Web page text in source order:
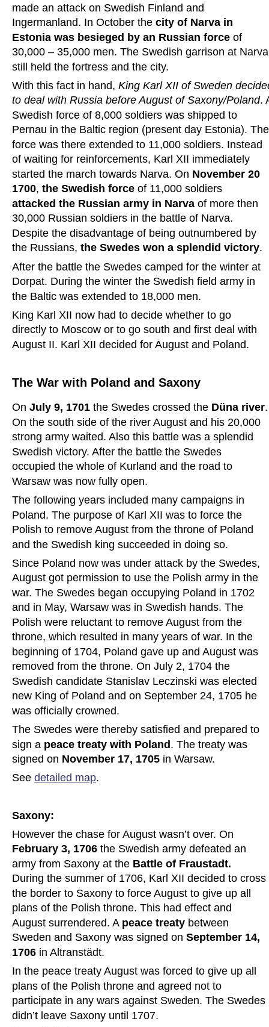
made an attack on Swedish Finland and
Ingermanland. In October the city of Narva in
Estonia was besieged by an Russian force of
30,000 – 35,000 men. The Swedish garrison at
still held the fortress and the city.
With this fact in hand, King Karl XII of Sweden
to deal with Russia before August of Saxony/Poland.
Swedish force of 8,000 soldiers was shipped to
Pernau in the Baltic region (present day Estonia).
force was there extended to 11,000 soldiers. Instead
of waiting for reinforcements, Karl XII immediately
started the march towards Narva. On November 20
1700, the Swedish force of 11,000 soldiers
attacked the Russian army in Narva of more then
30,000 Russian soldiers in the battle of Narva.
Despite the disadvantage of being outnumbered by
the Russians, the Swedes won a splendid victory.
After the battle the Swedes camped for the winter at
Dorpat. During the winter the Swedish field army in
the Baltic was extended to 18,000 men.
King Karl XII now had to decide whether to go
directly to Moscow or to go south and first deal with
August II. Karl XII decided for August and Poland.
The War with Poland and Saxony
On July 9, 1701 the Swedes crossed the Düna river
On the south side of the river August and his 20,000
strong army waited. Also this battle was a splendid
Swedish victory. After the battle the Swedes
occupied the whole of Kurland and the road to
Warsaw was now fully open.
The following years included many campaigns in
Poland. The purpose of Karl XII was to force the
Polish to remove August from the throne of Poland
and the Swedish king succeeded in doing so.
Since Poland now was under attack by the Swedes,
August got permission to use the Polish army in the
war. The Swedes began occupying Poland in 1702
and in May, Warsaw was in Swedish hands. The
Polish were reluctant to remove August from the
throne, which resulted in many years of war. In the
beginning of 1704, Poland gave up and August was
removed from the throne. On July 2, 1704 the
Swedish candidate Stanislav Leczinski was elected
new King of Poland and on September 24, 1705 he
was officially crowned.
The Swedes were thereby satisfied and prepared to
sign a peace treaty with Poland. The treaty was
signed on November 17, 1705 in Warsaw.
See detailed map.
Saxony:
However the chase for August wasn’t over. On
February 3, 1706 the Swedish army defeated an
army from Saxony at the Battle of Fraustadt.
During the summer of 1706, Karl XII decided to cross
the border to Saxony to force August to give up all
plans of the Polish throne. This had effect and
August surrendered. A peace treaty between
Sweden and Saxony was signed on September 14,
1706 in Altranstädt.
In the peace treaty August was forced to give up all
plans of the Polish throne and agreed not to
participate in any wars against Sweden. The Swedes
didn’t leave Saxony until 1707.